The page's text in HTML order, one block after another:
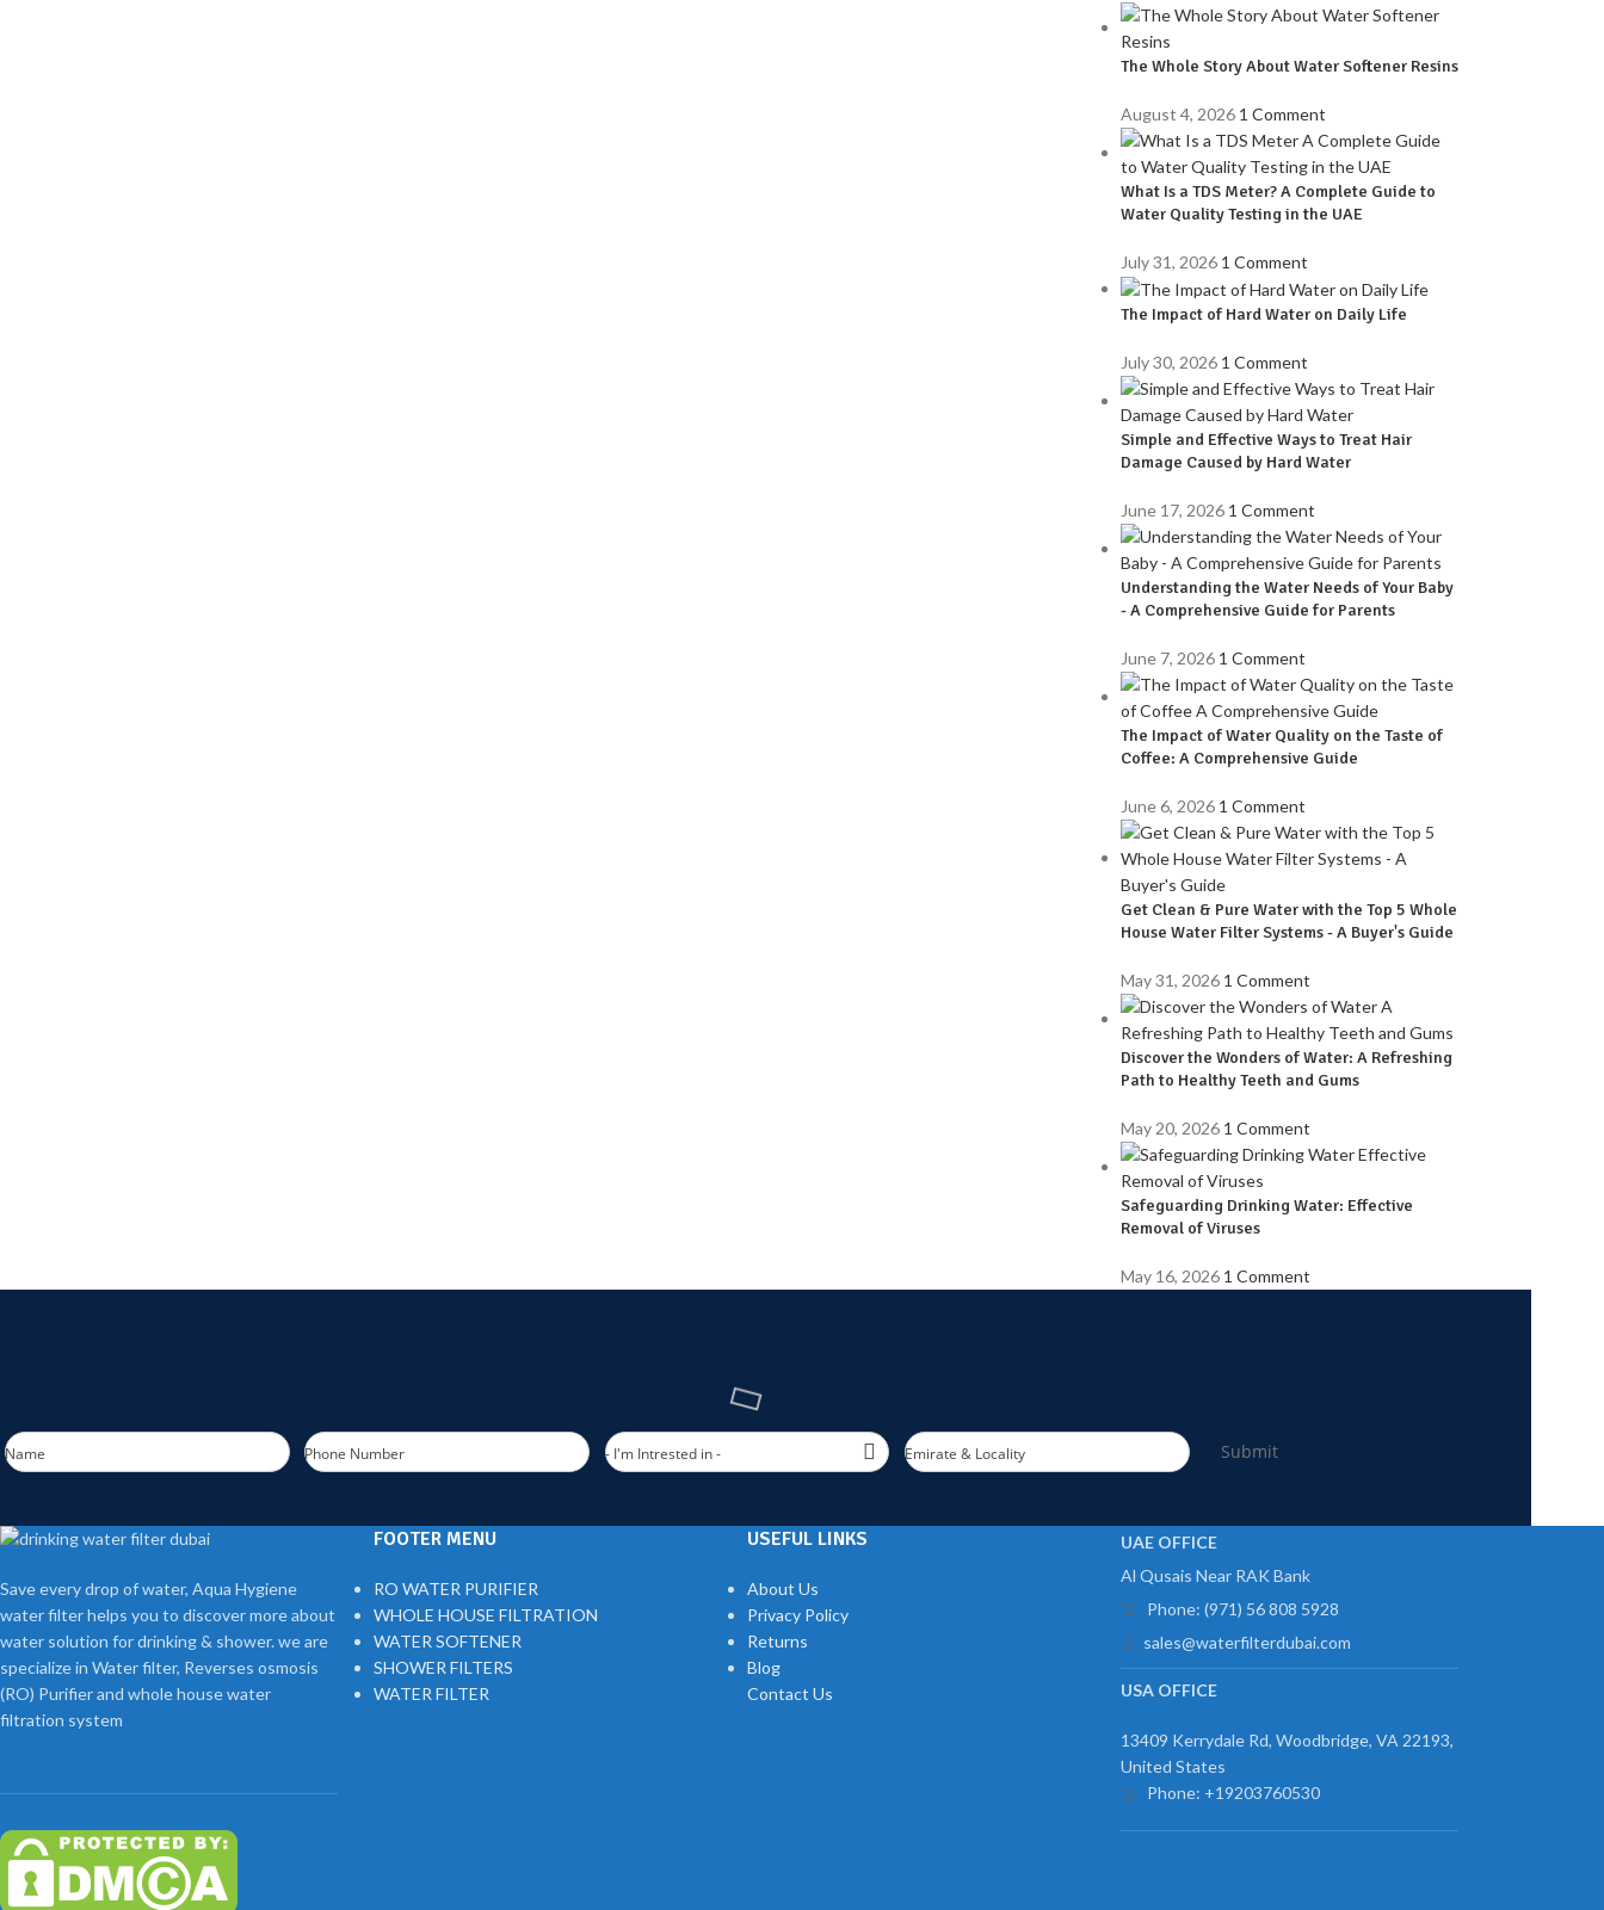
The Whole Story About Water Softener Resins
August 4, 2026 1 Comment
What Is a TDS Meter? A Complete Guide to
Water Quality Testing in the UAE
July 31, 2026 1 Comment
The Impact of Hard Water on Daily Life
July 30, 2026 1 Comment
Simple and Effective Ways to Treat Hair
Damage Caused by Hard Water
June 17, 2026 1 Comment
Understanding the Water Needs of Your Baby
- A Comprehensive Guide for Parents
June 7, 2026 1 Comment
The Impact of Water Quality on the Taste of
Coffee: A Comprehensive Guide
June 6, 2026 1 Comment
Get Clean & Pure Water with the Top 5 Whole
House Water Filter Systems - A Buyer's Guide
May 31, 2026 1 Comment
Discover the Wonders of Water: A Refreshing
Path to Healthy Teeth and Gums
May 20, 2026 1 Comment
Safeguarding Drinking Water: Effective
Removal of Viruses
May 16, 2026 1 Comment
Name Phone Number - I'm Intrested in - Emirate & Locality Submit
Save every drop of water, Aqua Hygiene
water filter helps you to discover more about
water solution for drinking & shower. we are
specialize in Water filter, Reverses osmosis
(RO) Purifier and whole house water
filtration system
FOOTER MENU
RO WATER PURIFIER
WHOLE HOUSE FILTRATION
WATER SOFTENER
SHOWER FILTERS
WATER FILTER
USEFUL LINKS
About Us
Privacy Policy
Returns
Blog
Contact Us
UAE OFFICE
Al Qusais Near RAK Bank
Phone: (971) 56 808 5928
sales@waterfilterdubai.com
USA OFFICE
13409 Kerrydale Rd, Woodbridge, VA 22193,
United States
Phone: +19203760530